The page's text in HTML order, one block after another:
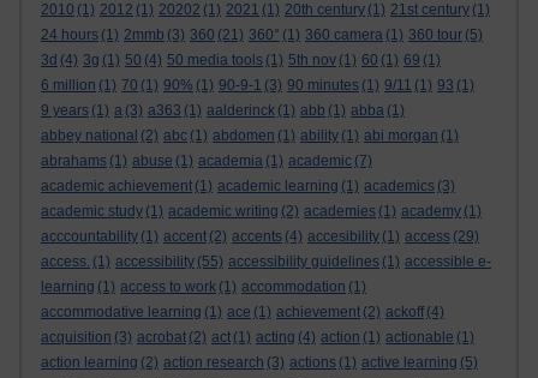
2010 (1) 2012 (1) 20202 (1) 2021 (1) 20th century (1) 21st century (1)
24 hours (1) 2mmb (3) 360 (21) 360° (1) 360 camera (1) 360 tour (5)
3d (4) 3g (1) 50 (4) 50 media tools (1) 5th nov (1) 60 (1) 69 (1)
6 million (1) 70 (1) 90% (1) 90-9-1 (3) 90 minutes (1) 9/11 (1) 93 (1)
9 years (1) a (3) a363 (1) aalderinck (1) abb (1) abba (1)
abbey national (2) abc (1) abdomen (1) ability (1) abi morgan (1)
abrahams (1) abuse (1) academia (1) academic (7)
academic achievement (1) academic learning (1) academics (3)
academic study (1) academic writing (2) academies (1) academy (1)
acccountability (1) accent (2) accents (4) accesibility (1) access (29)
access. (1) accessibility (55) accessibility guidelines (1) accessible e-
learning (1) access to work (1) accommodation (1)
accommodative learning (1) ace (1) achievement (2) ackoff (4)
acquisition (3) acrobat (2) act (1) acting (4) action (1) actionable (1)
action learning (2) action research (3) actions (1) active learning (5)